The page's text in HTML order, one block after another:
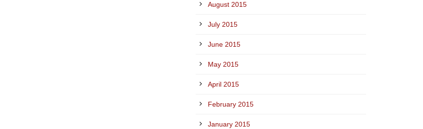
August 2015
July 2015
June 2015
May 2015
April 2015
February 2015
January 2015